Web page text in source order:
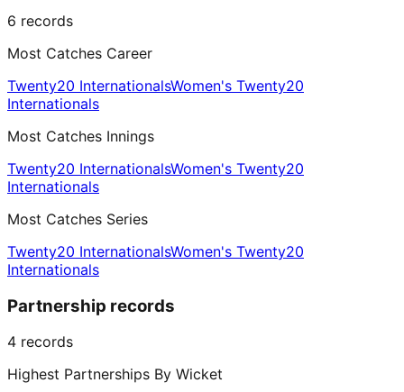
6 records
Most Catches Career
Twenty20 InternationalsWomen's Twenty20
Internationals
Most Catches Innings
Twenty20 InternationalsWomen's Twenty20
Internationals
Most Catches Series
Twenty20 InternationalsWomen's Twenty20
Internationals
Partnership records
4 records
Highest Partnerships By Wicket